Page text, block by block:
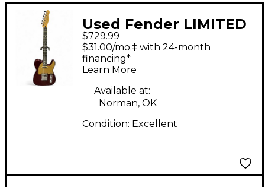
Used Fender LIMITED
EDITION PLAYER
TELECASTER
OXBLOOD Solid Body
Electric Guitar
$729.99
$31.00/mo.‡ with 24-month
financing*
Learn More
Available at:
Norman, OK
Condition: Excellent